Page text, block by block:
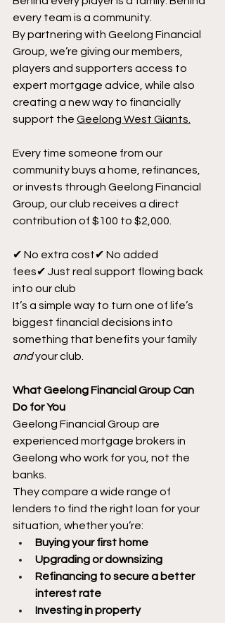
every team is a community.
By partnering with Geelong Financial
Group, we’re giving our members,
players and supporters access to
expert mortgage advice, while also
creating a new way to financially
support the Geelong West Giants.
Every time someone from our
community buys a home, refinances,
or invests through Geelong Financial
Group, our club receives a direct
contribution of $100 to $2,000.
✔ No extra cost✔ No added
fees✔ Just real support flowing back
into our club
It’s a simple way to turn one of life’s
biggest financial decisions into
something that benefits your family
and your club.
What Geelong Financial Group Can
Do for You
Geelong Financial Group are
experienced mortgage brokers in
Geelong who work for you, not the
banks.
They compare a wide range of
lenders to find the right loan for your
situation, whether you’re:
Buying your first home
Upgrading or downsizing
Refinancing to secure a better
interest rate
Investing in property